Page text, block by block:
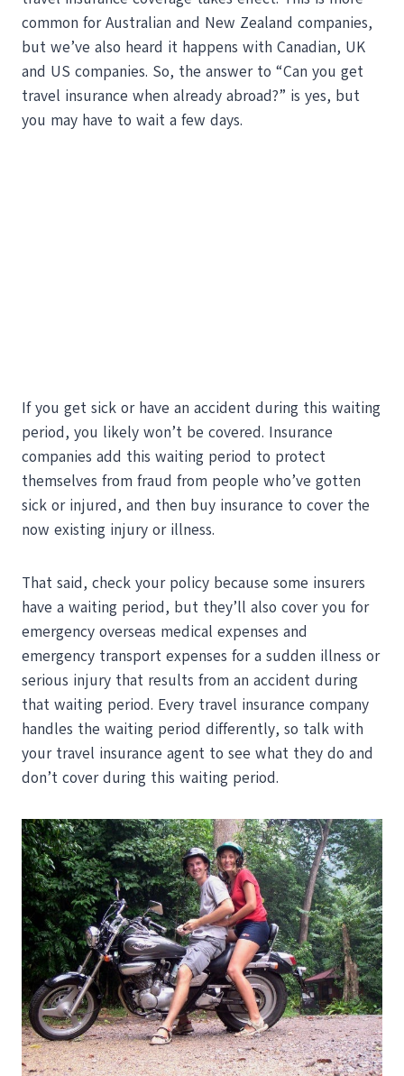
common for Australian and New Zealand companies,
but we’ve also heard it happens with Canadian, UK
and US companies. So, the answer to “Can you get
travel insurance when already abroad?” is yes, but
you may have to wait a few days.
If you get sick or have an accident during this waiting
period, you likely won’t be covered. Insurance
companies add this waiting period to protect
themselves from fraud from people who’ve gotten
sick or injured, and then buy insurance to cover the
now existing injury or illness.
That said, check your policy because some insurers
have a waiting period, but they’ll also cover you for
emergency overseas medical expenses and
emergency transport expenses for a sudden illness or
serious injury that results from an accident during
that waiting period. Every travel insurance company
handles the waiting period differently, so talk with
your travel insurance agent to see what they do and
don’t cover during this waiting period.